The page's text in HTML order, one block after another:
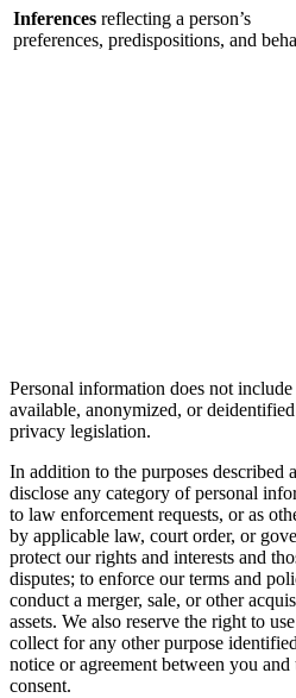
Inferences reflecting a person’s
preferences, predispositions, and
Personal information does not
available, anonymized, or
privacy legislation.
In addition to the purposes described
disclose any category of personal
to law enforcement requests, or as
by applicable law, court order, or
protect our rights and interests and
disputes; to enforce our terms and
conduct a merger, sale, or other
assets. We also reserve the right to
collect for any other purpose
notice or agreement between you
consent.